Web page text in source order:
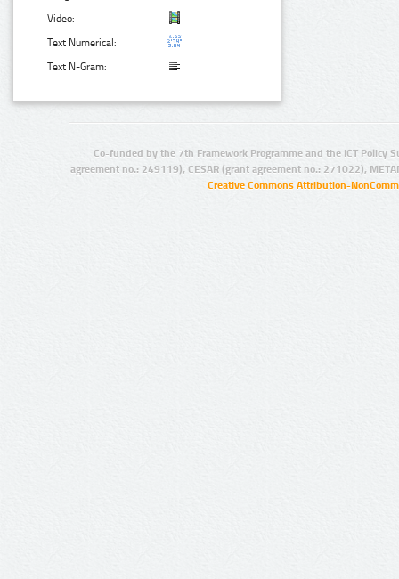
Video:
Text Numerical:
Text N-Gram:
Co-funded by the 7th Framework Programme and the ICT Policy
agreement no.: 249119), CESAR (grant agreement no.: 271022),
Creative Commons Attribution-